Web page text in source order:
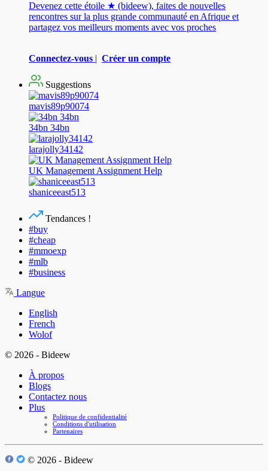
Devenez cette étoile ★ (bideew), faites de nouvelles
rencontres sur la plus grande communauté en Afrique et
partagez vos meilleurs moments avec vos proches
Connectez-vous | Créer un compte
Suggestions
mavis89p90074
34bn 34bn
larajolly34142
UK Management Assignment Help
shaniceeast513
Tendances !
#buy
#cheap
#mmoexp
#mlb
#business
Langue
English
French
Wolof
© 2026 - Bideew
À propos
Blogs
Contactez nous
Plus
Politique de confidentialité
Conditions d'utilisation
Partenaires
© 2026 - Bideew